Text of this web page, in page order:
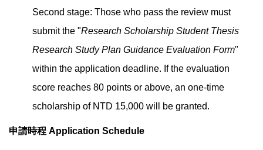
Second stage: Those who pass the review must
submit the "Research Scholarship Student Thesis
Research Study Plan Guidance Evaluation Form"
within the application deadline. If the evaluation
score reaches 80 points or above, an one-time
scholarship of NTD 15,000 will be granted.
申請時程 Application Schedule